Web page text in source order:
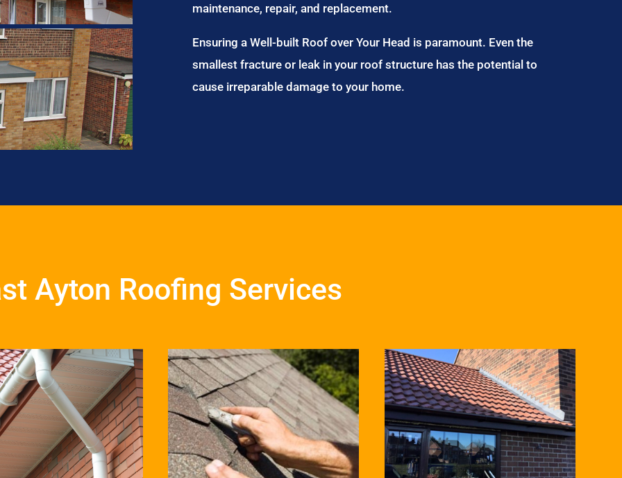
maintenance, repair, and replacement.
Ensuring a Well-built Roof over Your Head is paramount. Even the
smallest fracture or leak in your roof structure has the potential to
cause irreparable damage to your home.
Ayton Roofing Services